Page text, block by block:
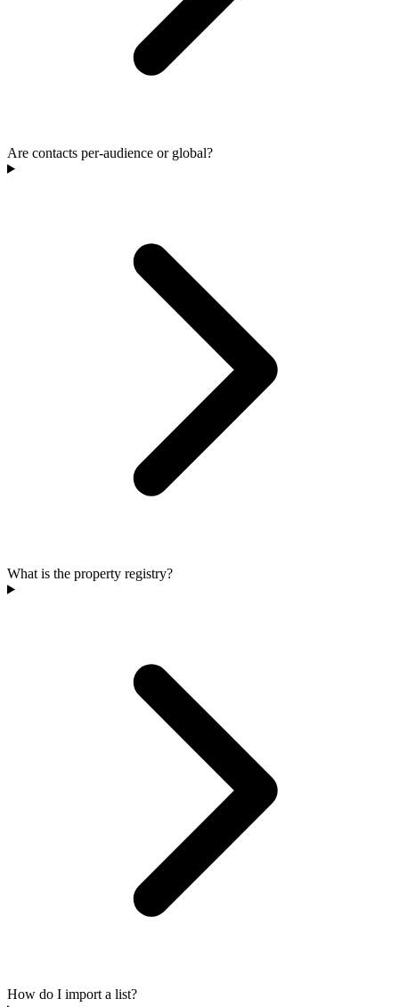
Are contacts per-audience or global?
What is the property registry?
How do I import a list?